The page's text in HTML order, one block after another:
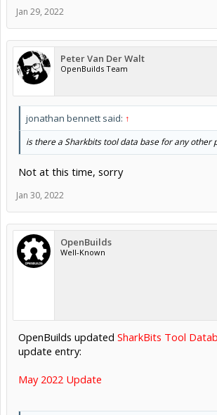
Jan 29, 2022
Peter Van Der Walt
OpenBuilds Team
jonathan bennett said: ↑
is there a Sharkbits tool data base for any other
Not at this time, sorry
Jan 30, 2022
OpenBuilds
Well-Known
OpenBuilds updated SharkBits Tool
update entry:
May 2022 Update